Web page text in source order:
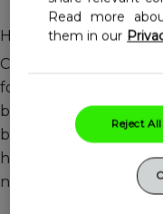
Helps support a
Centrum
formulated to
bone health and
blend of nutrients
help maintain healthy
nails.
Read more
them in our
Reject All